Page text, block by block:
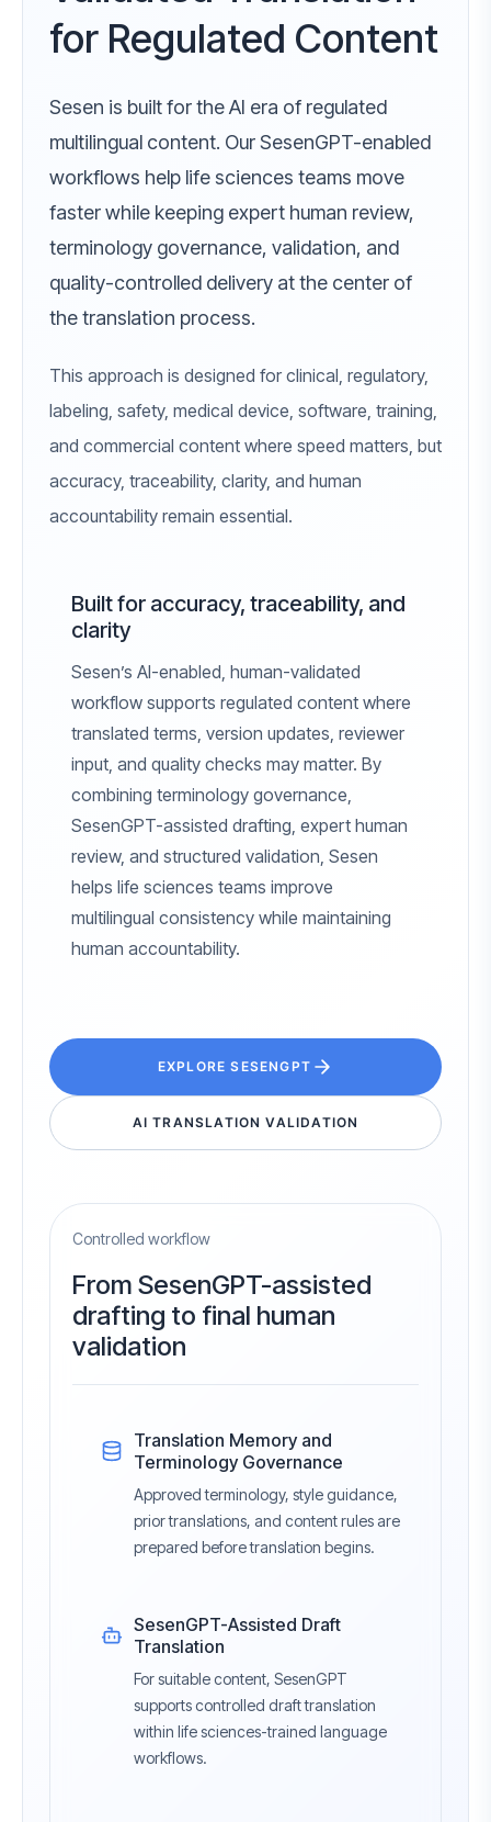
for Regulated Content
Sesen is built for the AI era of regulated
multilingual content. Our SesenGPT-enabled
workflows help life sciences teams move
faster while keeping expert human review,
terminology governance, validation, and
quality-controlled delivery at the center of
the translation process.
This approach is designed for clinical, regulatory,
labeling, safety, medical device, software, training,
and commercial content where speed matters, but
accuracy, traceability, clarity, and human
accountability remain essential.
Built for accuracy, traceability, and
clarity
Sesen’s AI-enabled, human-validated
workflow supports regulated content where
translated terms, version updates, reviewer
input, and quality checks may matter. By
combining terminology governance,
SesenGPT-assisted drafting, expert human
review, and structured validation, Sesen
helps life sciences teams improve
multilingual consistency while maintaining
human accountability.
EXPLORE SESENGPT
AI TRANSLATION VALIDATION
Controlled workflow
From SesenGPT-assisted
drafting to final human
validation
Translation Memory and
Terminology Governance
Approved terminology, style guidance,
prior translations, and content rules are
prepared before translation begins.
SesenGPT-Assisted Draft
Translation
For suitable content, SesenGPT
supports controlled draft translation
within life sciences-trained language
workflows.